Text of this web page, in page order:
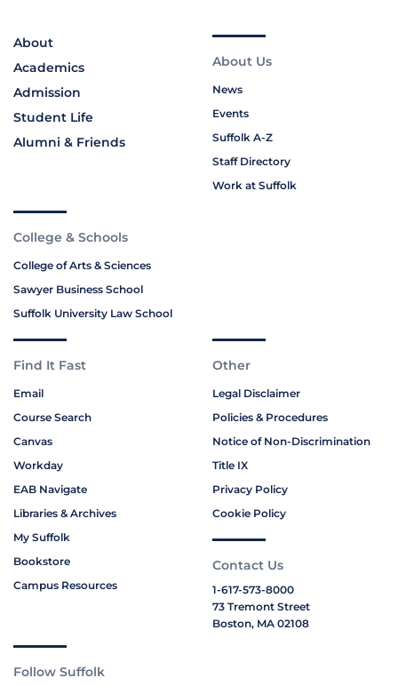
About
Academics
Admission
Student Life
Alumni & Friends
About Us
News
Events
Suffolk A-Z
Staff Directory
Work at Suffolk
College & Schools
College of Arts & Sciences
Sawyer Business School
Suffolk University Law School
Find It Fast
Email
Course Search
Canvas
Workday
EAB Navigate
Libraries & Archives
My Suffolk
Bookstore
Campus Resources
Other
Legal Disclaimer
Policies & Procedures
Notice of Non-Discrimination
Title IX
Privacy Policy
Cookie Policy
Contact Us
1-617-573-8000
73 Tremont Street
Boston, MA 02108
Follow Suffolk